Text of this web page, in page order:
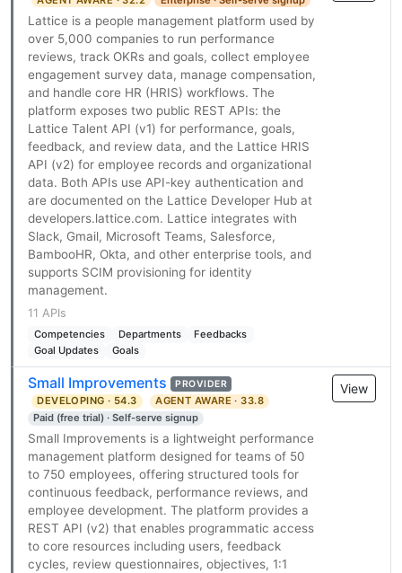
Lattice is a people management platform used by
over 5,000 companies to run performance
reviews, track OKRs and goals, collect employee
engagement survey data, manage compensation,
and handle core HR (HRIS) workflows. The
platform exposes two public REST APIs: the
Lattice Talent API (v1) for performance, goals,
feedback, and review data, and the Lattice HRIS
API (v2) for employee records and organizational
data. Both APIs use API-key authentication and
are documented on the Lattice Developer Hub at
developers.lattice.com. Lattice integrates with
Slack, Gmail, Microsoft Teams, Salesforce,
BambooHR, Okta, and other enterprise tools, and
supports SCIM provisioning for identity
management.
11 APIs
Competencies Departments
Feedbacks
Goal Updates
Goals
Small Improvements PROVIDER
DEVELOPING · 54.3
AGENT AWARE · 33.8
Paid (free trial) · Self-serve signup
Small Improvements is a lightweight performance
management platform designed for teams of 50
to 750 employees, offering structured tools for
continuous feedback, performance reviews, and
employee development. The platform provides a
REST API (v2) that enables programmatic access
to core resources including users, feedback
cycles, review questionnaires, objectives, 1:1
View